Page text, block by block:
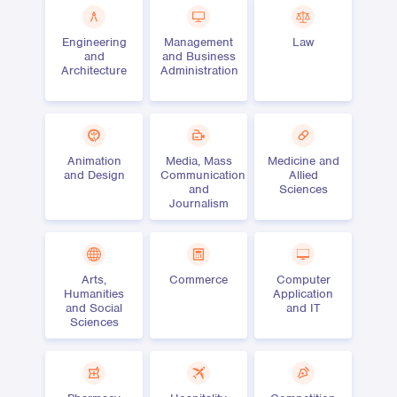
Engineering
and
Architecture
Management
and Business
Administration
Law
Animation
and Design
Media, Mass
Communication
and
Journalism
Medicine and
Allied
Sciences
Arts,
Humanities
and Social
Sciences
Commerce
Computer
Application
and IT